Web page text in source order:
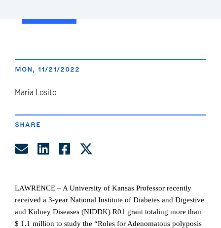
MON, 11/21/2022
author
Maria Losito
SHARE
Share by Email
Share on LinkedIn
Share on Facebook
LAWRENCE – A University of Kansas Professor recently
received a 3-year National Institute of Diabetes and Digestive
and Kidney Diseases (NIDDK) R01 grant totaling more than
$ 1.1 million to study the “Roles for Adenomatous polyposis